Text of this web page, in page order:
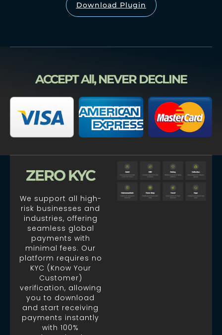
Download Plugin
ACCEPT All, NEVER DECLINE
ZERO KYC
We support all high-
risk businesses and
industries, offering
seamless global
payments with
minimal fees. Our
platform requires no
KYC (Know Your
Customer)
verification, allowing
you to download
and start receiving
payments instantly
with 100%